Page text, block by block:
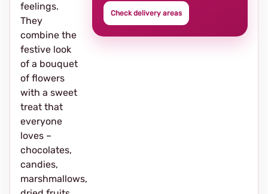
feelings.
They
combine the
festive look
of a bouquet
of flowers
with a sweet
treat that
everyone
loves –
chocolates,
candies,
marshmallows,
Check delivery areas